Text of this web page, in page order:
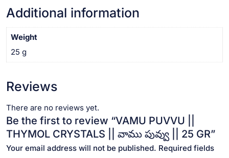
Additional information
Weight
25 g
Reviews
There are no reviews yet.
Be the first to review “VAMU PUVVU ||
THYMOL CRYSTALS || వాము పువ్వు || 25 GR”
Your email address will not be published. Required fields